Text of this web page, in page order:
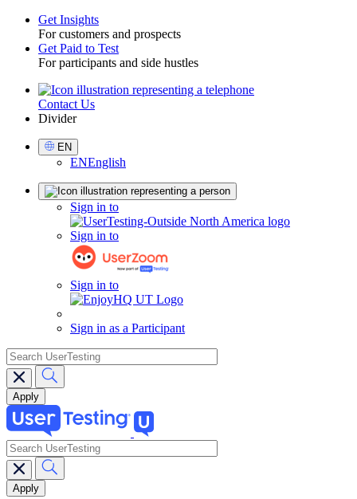
Toggle
Get Insights
For customers and prospects
Get Paid to Test
For participants and side hustles
UtilityContact Us
Divider
Select
Language
EN
ENEnglish
Sign in to
Sign in to
Sign in to
Sign in as a Participant
search
Main
navigation
search